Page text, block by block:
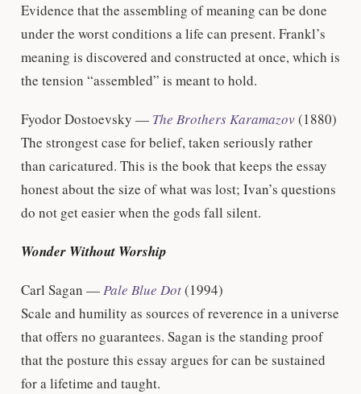
Evidence that the assembling of meaning can be done
under the worst conditions a life can present. Frankl’s
meaning is discovered and constructed at once, which is
the tension “assembled” is meant to hold.
Fyodor Dostoevsky — The Brothers Karamazov(1880)
The strongest case for belief, taken seriously rather
than caricatured. This is the book that keeps the essay
honest about the size of what was lost; Ivan’s questions
do not get easier when the gods fall silent.
Wonder Without Worship
Carl Sagan —Pale Blue Dot(1994)
Scale and humility as sources of reverence in a universe
that offers no guarantees. Sagan is the standing proof
that the posture this essay argues for can be sustained
for a lifetime and taught.